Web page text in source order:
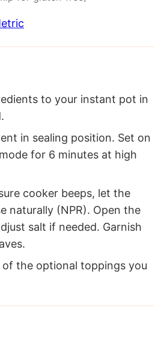
to your instant pot in
in sealing position. Set on
for 6 minutes at high
cooker beeps, let the
naturally (NPR). Open the
salt if needed. Garnish
of the optional toppings you